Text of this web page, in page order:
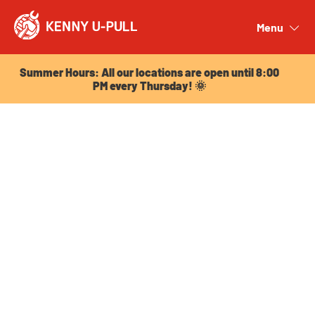
Menu
Summer Hours: All our locations are open until 8:00
PM every Thursday! 🌞